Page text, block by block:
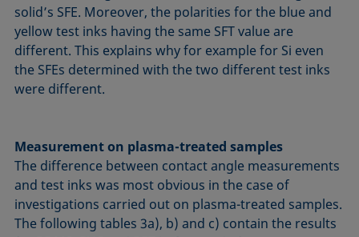
solid’s SFE. Moreover, the polarities for the blue and
yellow test inks having the same SFT value are
different. This explains why for example for Si even
the SFEs determined with the two different test inks
were different.
Measurement on plasma-treated samples
The difference between contact angle measurements
and test inks was most obvious in the case of
investigations carried out on plasma-treated samples.
The following tables 3a), b) and c) contain the results